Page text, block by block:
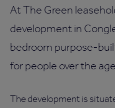
At The Green
development in
bedroom purpose-
for people over the
The development is